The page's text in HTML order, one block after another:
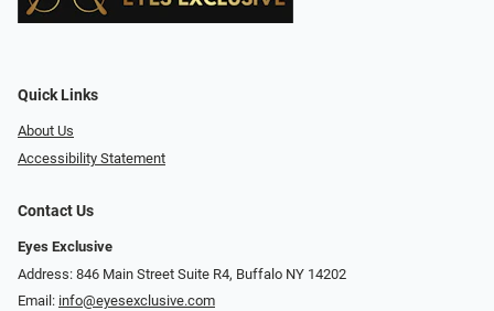
Quick Links
About Us
Accessibility Statement
Contact Us
Eyes Exclusive
Address: 846 Main Street Suite R4, Buffalo NY 14202
Email: info@eyesexclusive.com